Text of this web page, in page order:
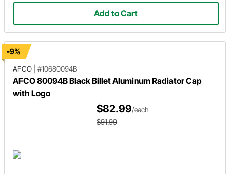
Add to Cart
-9%
AFCO
#10680094B
AFCO 80094B Black Billet Aluminum Radiator Cap
with Logo
$82.99/each
$91.99